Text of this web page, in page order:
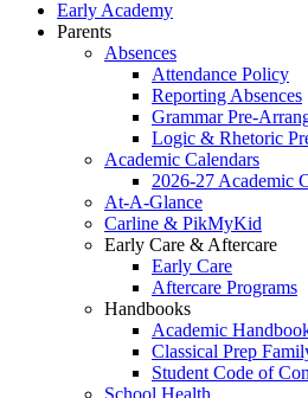
Early Academy
Parents
Absences
Attendance Policy
Reporting Absences
Grammar Pre-
Logic & Rhetoric
Academic Calendars
2026-27 Academic
At-A-Glance
Carline & PikMyKid
Early Care & Aftercare
Early Care
Aftercare Programs
Handbooks
Academic
Classical Prep
Student Code of
School Health